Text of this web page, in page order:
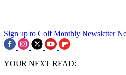
Sign up to Golf Monthly Newsletter
YOUR NEXT READ: